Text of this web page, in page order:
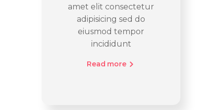
amet elit consectetur
adipisicing sed do
eiusmod tempor
incididunt
Read more